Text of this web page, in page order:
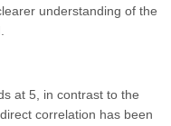
understanding of the
at 5, in contrast to the
correlation has been